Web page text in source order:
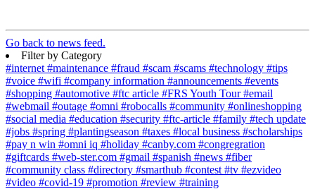
Go back to news feed.
Filter by Category
#internet #maintenance #fraud #scam #scams #technology #tips
#voice #wifi #company information #announcements #events
#shopping #automotive #ftc article #FRS Youth Tour#email
#webmail #outage #omni #robocalls #community #onlineshopping
#social media #education #security #ftc-article #family #tech update
#jobs #spring #plantingseason #taxes #local business #scholarships
#pay n win #omni iq #holiday #canby.com #congregration
#giftcards #web-ster.com #gmail #spanish #news #fiber
#community class #directory #smarthub #contest #tv #ezvideo
#video #covid-19 #promotion #review #training